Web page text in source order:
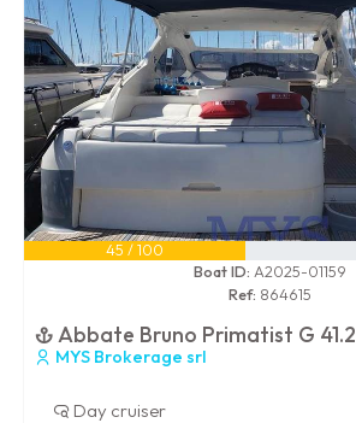
45 / 100
Boat ID: A2025-01159
Ref: 864615
Abbate Bruno Primatist G 41.2
MYS Brokerage srl
Day cruiser